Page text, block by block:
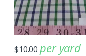
$10.00 per yard